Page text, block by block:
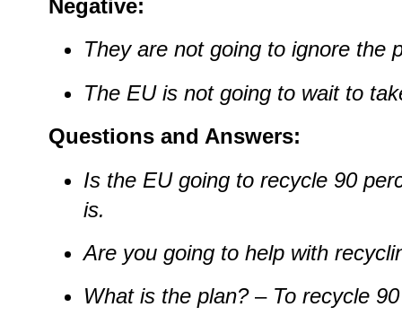
Negative:
They are not going to ignore the
The EU is not going to wait to
Questions and Answers:
Is the EU going to recycle 90
is.
Are you going to help with
What is the plan?– To recycle